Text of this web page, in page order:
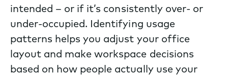
intended – or if it’s consistently over- or
under-occupied. Identifying usage
patterns helps you adjust your office
layout and make workspace decisions
based on how people actually use your